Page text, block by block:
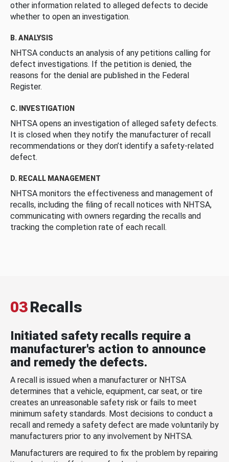
other information related to alleged defects to decide
whether to open an investigation.
B. ANALYSIS
NHTSA conducts an analysis of any petitions calling for
defect investigations. If the petition is denied, the
reasons for the denial are published in the Federal
Register.
C. INVESTIGATION
NHTSA opens an investigation of alleged safety defects.
It is closed when they notify the manufacturer of recall
recommendations or they don’t identify a safety-related
defect.
D. RECALL MANAGEMENT
NHTSA monitors the effectiveness and management of
recalls, including the filing of recall notices with NHTSA,
communicating with owners regarding the recalls and
tracking the completion rate of each recall.
03Recalls
Initiated safety recalls require a
manufacturer's action to announce
and remedy the defects.
A recall is issued when a manufacturer or NHTSA
determines that a vehicle, equipment, car seat, or tire
creates an unreasonable safety risk or fails to meet
minimum safety standards. Most decisions to conduct a
recall and remedy a safety defect are made voluntarily by
manufacturers prior to any involvement by NHTSA.
Manufacturers are required to fix the problem by repairing